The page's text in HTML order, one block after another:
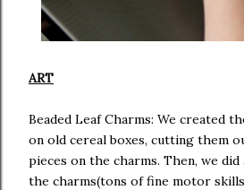
ART
Beaded Leaf Charms: We created
on old cereal boxes, cutting them
pieces on the charms. Then, we
the charms(tons of fine motor